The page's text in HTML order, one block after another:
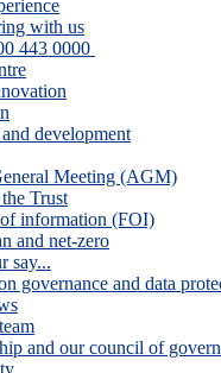
with us
443 0000
development
Meeting (AGM)
Trust
information (FOI)
and net-zero
say...
governance and data
and our council of